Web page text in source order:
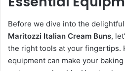
Before we dive into the
Maritozzi Italian Cream Buns,
the right tools at your fingertips.
equipment can make your